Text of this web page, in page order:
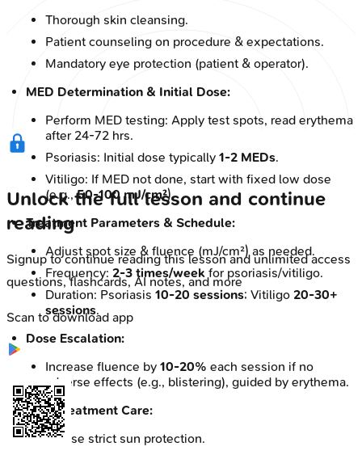
Thorough skin cleansing.
Patient counseling on procedure & expectations.
Mandatory eye protection (patient & operator).
MED Determination & Initial Dose:
Perform MED testing: Apply test spots, read erythema
after 24-72 hrs.
Psoriasis: Initial dose typically 1-2 MEDs.
Vitiligo: If MED not done, start with fixed low dose
(e.g.,50-100 mJ/cm²).
Treatment Parameters & Schedule:
Adjust spot size & fluence (mJ/cm²) as needed.
Frequency: 2-3 times/week for psoriasis/vitiligo.
Duration: Psoriasis 10-20 sessions; Vitiligo 20-30+
sessions.
Dose Escalation:
Increase fluence by 10-20% each session if no
adverse effects (e.g., blistering), guided by erythema.
Post-treatment Care:
Advise strict sun protection.
Unlock the full lesson and continue
reading
Signup to continue reading this lesson and unlimited access
questions, flashcards, AI notes, and more
Scan to download app